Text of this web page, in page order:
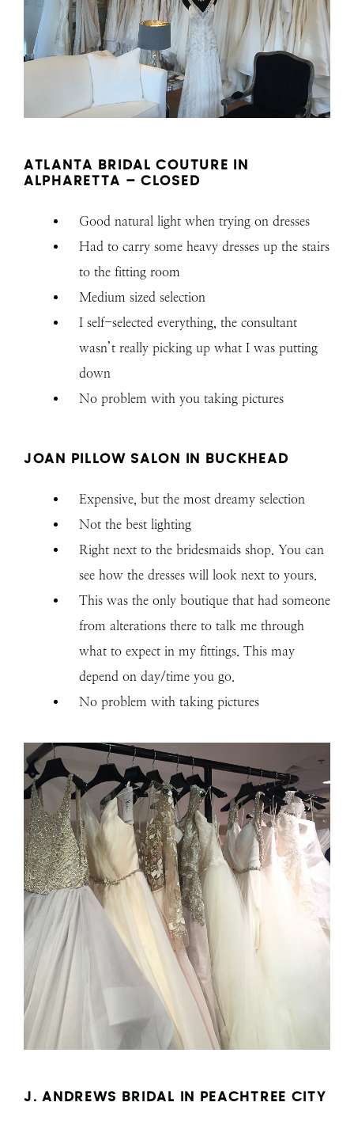
ATLANTA BRIDAL COUTURE IN
ALPHARETTA – CLOSED
Good natural light when trying on dresses
Had to carry some heavy dresses up the stairs
to the fitting room
Medium sized selection
I self-selected everything, the consultant
wasn’t really picking up what I was putting
down
No problem with you taking pictures
JOAN PILLOW SALON IN BUCKHEAD
Expensive, but the most dreamy selection
Not the best lighting
Right next to the bridesmaids shop. You can
see how the dresses will look next to yours.
This was the only boutique that had someone
from alterations there to talk me through
what to expect in my fittings. This may
depend on day/time you go.
No problem with taking pictures
J. ANDREWS BRIDAL IN PEACHTREE CITY